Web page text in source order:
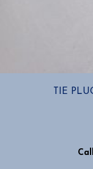
TIE